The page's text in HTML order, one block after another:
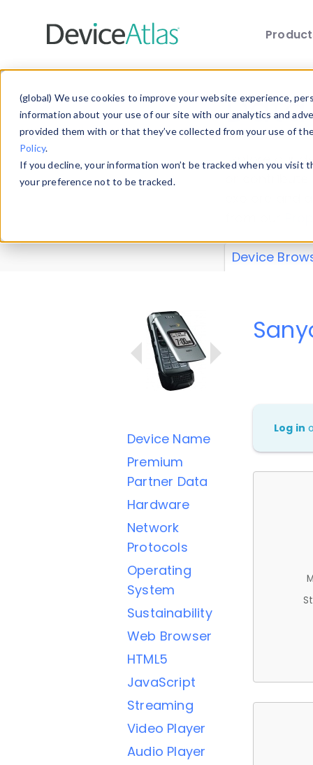
(global) We use cookies to improve your website experience,
information about your use of our site with our analytics and
provided them with or that they’ve collected from your use of
Policy.
If you decline, your information won’t be tracked when you
your preference not to be tracked.
Explore our
explore and
Device
Device Name
Premium
Partner Data
Hardware
Network
Protocols
Operating
System
Sustainability
Web Browser
HTML5
JavaScript
Streaming
Video Player
Audio Player
Log in